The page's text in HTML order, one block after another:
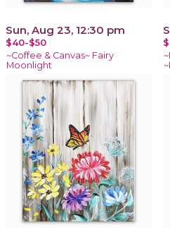
Sun, Aug 23, 12:30 pm
$40-$50
~Coffee & Canvas~ Fairy
Moonlight